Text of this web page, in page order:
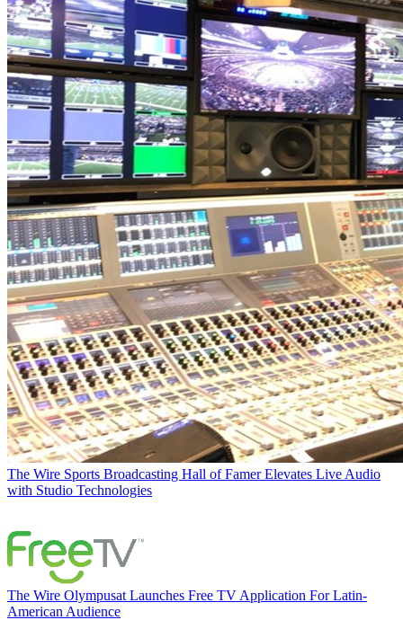
The Wire Sports Broadcasting Hall of Famer Elevates Live Audio
with Studio Technologies
The Wire Olympusat Launches Free TV Application For Latin-
American Audience